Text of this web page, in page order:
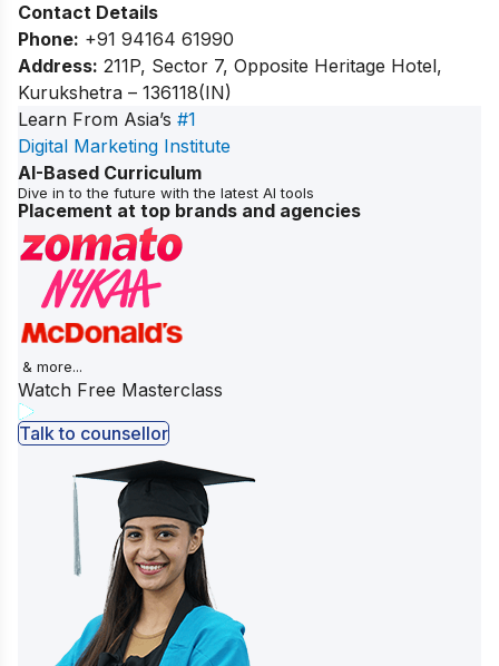
Contact Details
Phone: +91 94164 61990
Address: 211P, Sector 7, Opposite Heritage Hotel,
Kurukshetra – 136118(IN)
Learn From Asia’s #1
Digital Marketing Institute
AI-Based Curriculum
Dive in to the future with the latest AI tools
Placement at top brands and agencies
& more...
Watch Free Masterclass
Talk to counsellor